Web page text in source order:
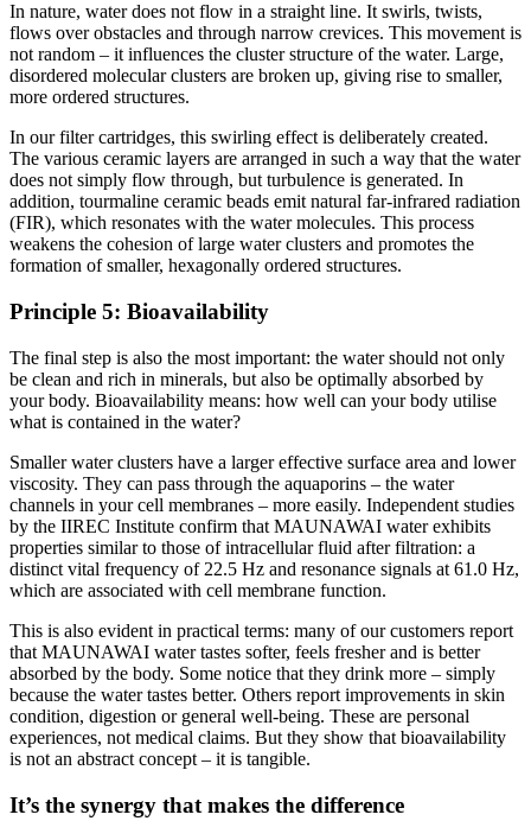
In nature, water does not flow in a straight line. It swirls, twists,
flows over obstacles and through narrow crevices. This movement is
not random – it influences the cluster structure of the water. Large,
disordered molecular clusters are broken up, giving rise to smaller,
more ordered structures.
In our filter cartridges, this swirling effect is deliberately created.
The various ceramic layers are arranged in such a way that the water
does not simply flow through, but turbulence is generated. In
addition, tourmaline ceramic beads emit natural far-infrared radiation
(FIR), which resonates with the water molecules. This process
weakens the cohesion of large water clusters and promotes the
formation of smaller, hexagonally ordered structures.
Principle 5: Bioavailability
The final step is also the most important: the water should not only
be clean and rich in minerals, but also be optimally absorbed by
your body. Bioavailability means: how well can your body utilise
what is contained in the water?
Smaller water clusters have a larger effective surface area and lower
viscosity. They can pass through the aquaporins – the water
channels in your cell membranes – more easily. Independent studies
by the IIREC Institute confirm that MAUNAWAI water exhibits
properties similar to those of intracellular fluid after filtration: a
distinct vital frequency of 22.5 Hz and resonance signals at 61.0 Hz,
which are associated with cell membrane function.
This is also evident in practical terms: many of our customers report
that MAUNAWAI water tastes softer, feels fresher and is better
absorbed by the body. Some notice that they drink more – simply
because the water tastes better. Others report improvements in skin
condition, digestion or general well-being. These are personal
experiences, not medical claims. But they show that bioavailability
is not an abstract concept – it is tangible.
It’s the synergy that makes the difference